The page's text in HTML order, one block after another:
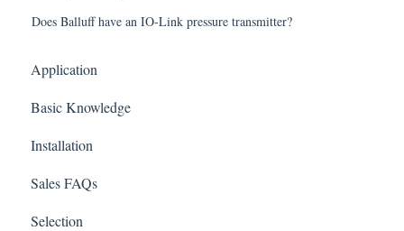
Does Balluff have an IO-Link pressure transmitter?
Application
Basic Knowledge
Installation
Sales FAQs
Selection